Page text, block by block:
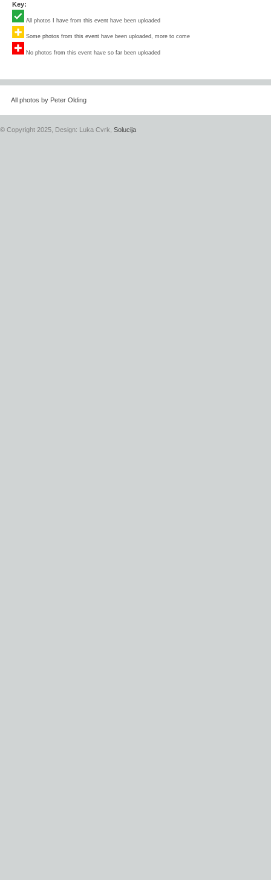
Key:
All photos I have from this event have been uploaded
Some photos from this event have been uploaded, more to come
No photos from this event have so far been uploaded
All photos by Peter Olding
© Copyright 2025, Design: Luka Cvrk, Solucija